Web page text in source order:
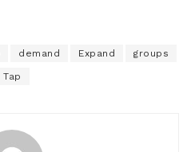
demand Expand groups
Tap